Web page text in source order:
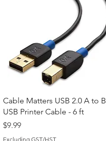
Quick View
Cable Matters USB 2.0 A to B
USB Printer Cable - 6 ft
Price
$9.99
Excluding GST/HST